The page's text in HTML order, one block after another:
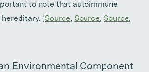
to note that autoimmune
(Source, Source, Source,
an Environmental Component